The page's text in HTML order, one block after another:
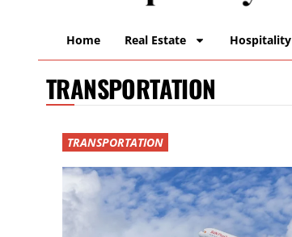
Home Real Estate Hospitality
TRANSPORTATION
TRANSPORTATION